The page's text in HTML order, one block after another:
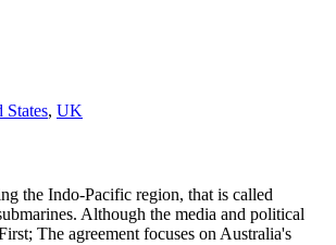
States, UK
the Indo-Pacific region, that is called
Although the media and political
The agreement focuses on Australia's